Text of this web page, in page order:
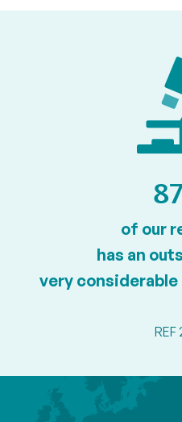
of our
has an
very
REF